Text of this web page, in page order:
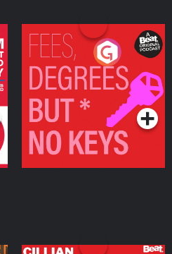
Fees Degrees but No
Keys
Podcast Series